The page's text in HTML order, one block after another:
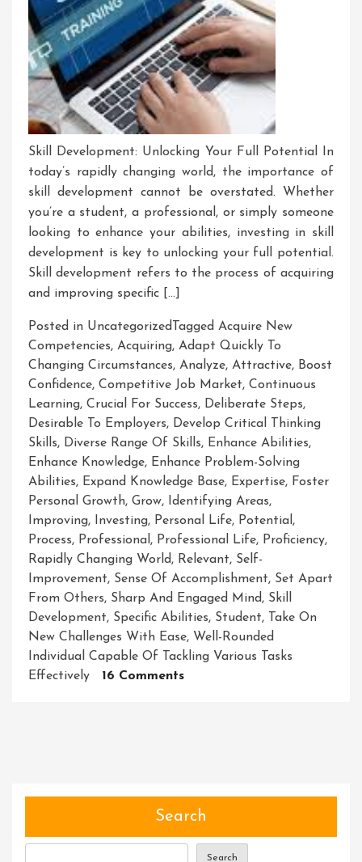
Skill Development: Unlocking Your Full Potential In
today’s rapidly changing world, the importance of
skill development cannot be overstated. Whether
you’re a student, a professional, or simply someone
looking to enhance your abilities, investing in skill
development is key to unlocking your full potential.
Skill development refers to the process of acquiring
and improving specific […]
Posted in UncategorizedTagged Acquire New
Competencies, Acquiring, Adapt Quickly To
Changing Circumstances, Analyze, Attractive, Boost
Confidence, Competitive Job Market, Continuous
Learning, Crucial For Success, Deliberate Steps,
Desirable To Employers, Develop Critical Thinking
Skills, Diverse Range Of Skills, Enhance Abilities,
Enhance Knowledge, Enhance Problem-Solving
Abilities, Expand Knowledge Base, Expertise, Foster
Personal Growth, Grow, Identifying Areas,
Improving, Investing, Personal Life, Potential,
Process, Professional, Professional Life, Proficiency,
Rapidly Changing World, Relevant, Self-
Improvement, Sense Of Accomplishment, Set Apart
From Others, Sharp And Engaged Mind, Skill
Development, Specific Abilities, Student, Take On
New Challenges With Ease, Well-Rounded
Individual Capable Of Tackling Various Tasks
Effectively
16 CommentsOn
Unlocking
Search
Search